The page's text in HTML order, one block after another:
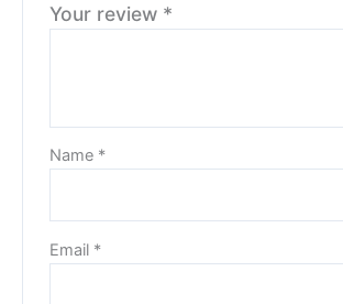
Your review *
Name *
Email *